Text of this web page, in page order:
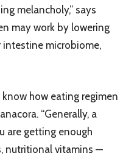
melancholy,” says
may work by lowering
microbiome,
how eating regimen
“Generally, a
are getting enough
nutritional vitamins —